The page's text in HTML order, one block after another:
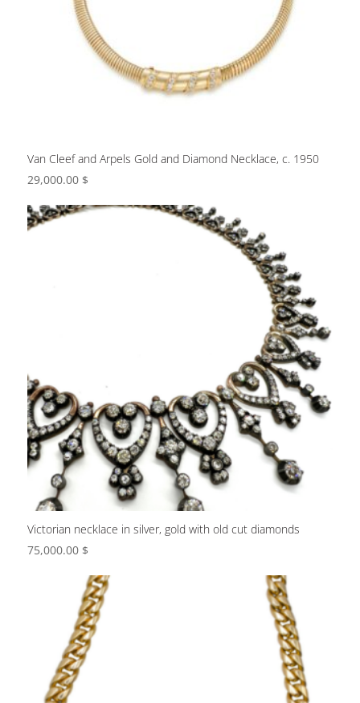
Van Cleef and Arpels Gold and Diamond Necklace, c. 1950
29,000.00 $
Victorian necklace in silver, gold with old cut diamonds
75,000.00 $